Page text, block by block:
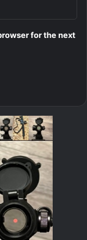
for the next